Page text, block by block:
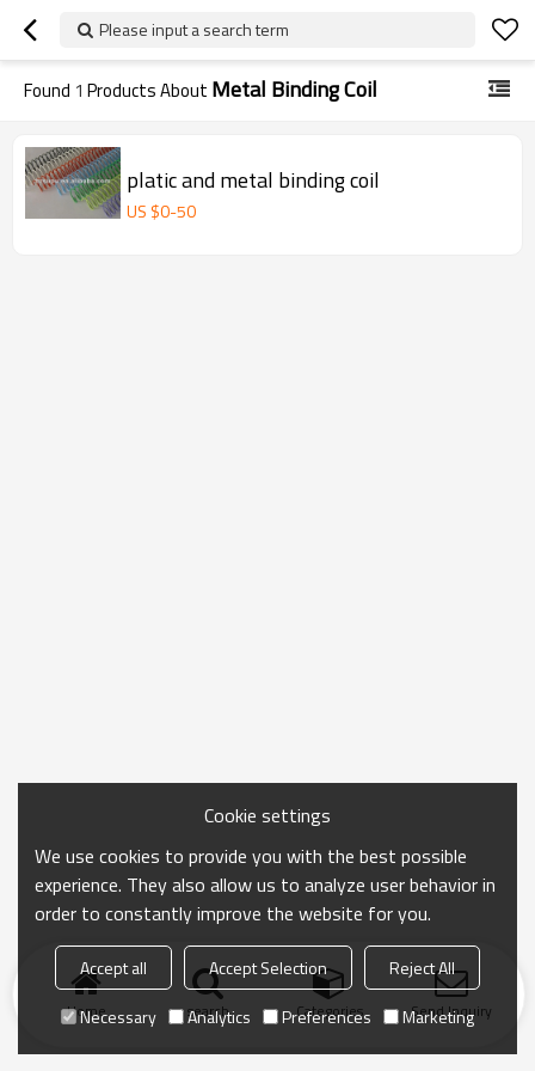
Please input a search term
Found 1 Products About Metal Binding Coil
platic and metal binding coil
US $0-50
Home search Categories Send Inquiry
Cookie settings
We use cookies to provide you with the best possible
experience. They also allow us to analyze user behavior in
order to constantly improve the website for you.
Accept all Accept Selection
Reject All
Necessary
Analytics Preferences Marketing